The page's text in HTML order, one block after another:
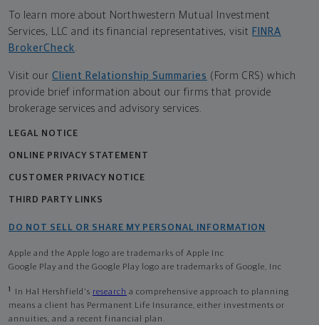
To learn more about Northwestern Mutual Investment
Services, LLC and its financial representatives, visit FINRA
BrokerCheck.
Visit our Client Relationship Summaries (Form CRS) which
provide brief information about our firms that provide
brokerage services and advisory services.
LEGAL NOTICE
ONLINE PRIVACY STATEMENT
CUSTOMER PRIVACY NOTICE
THIRD PARTY LINKS
DO NOT SELL OR SHARE MY PERSONAL INFORMATION
Apple and the Apple logo are trademarks of Apple Inc
Google Play and the Google Play logo are trademarks of Google, Inc
1 In Hal Hershfield's research a comprehensive approach to planning
means a client has Permanent Life Insurance, either investments or
annuities, and a recent financial plan.